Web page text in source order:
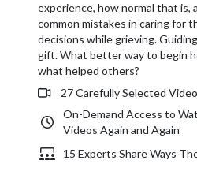
experience, how normal that is,
common mistakes in caring for
decisions while grieving.
gift. What better way to begin
what helped others?
27 Carefully Selected
On-Demand Access to
Videos Again and Again
15 Experts Share Ways